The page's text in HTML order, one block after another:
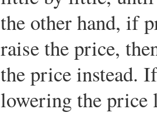
the other hand, if
raise the price,
the price instead.
lowering the